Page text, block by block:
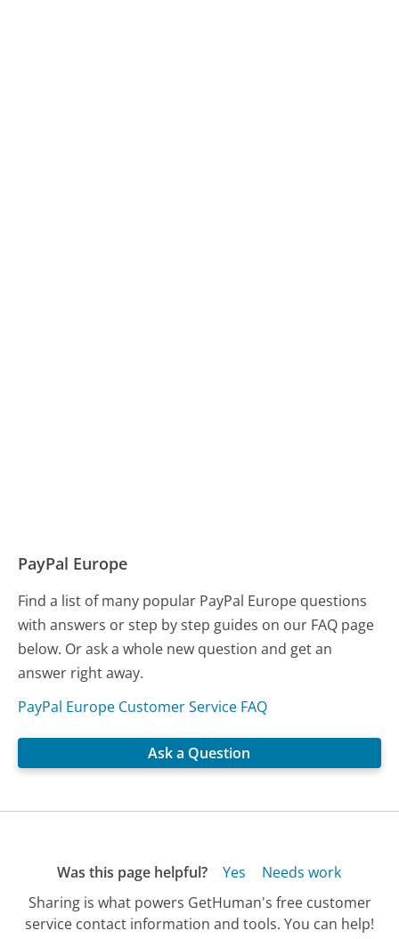
PayPal Europe
Find a list of many popular PayPal Europe questions
with answers or step by step guides on our FAQ page
below. Or ask a whole new question and get an
answer right away.
PayPal Europe Customer Service FAQ
Ask a Question
Was this page helpful? Yes
Needs work
Sharing is what powers GetHuman's free customer
service contact information and tools. You can help!